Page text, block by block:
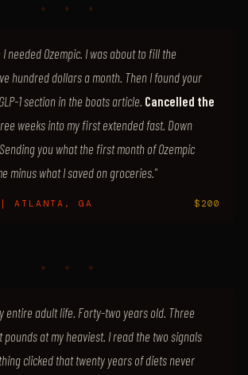
♦ ♦ ♦
I needed Ozempic. I was about to fill the
hundred dollars a month. Then I found your
1 section in the boats article. Cancelled the
weeks into my first extended fast. Down
you what the first month of Ozempic
minus what I saved on groceries."
ATLANTA, GA $200
♦ ♦ ♦
entire adult life. Forty-two years old. Three
at my heaviest. I read the two signals
clicked that twenty years of diets never